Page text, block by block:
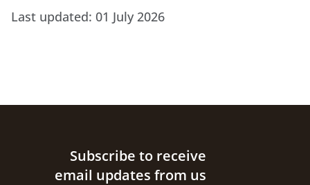
Last updated: 01 July 2026
Site footerSubscribe to receive
email updates from us